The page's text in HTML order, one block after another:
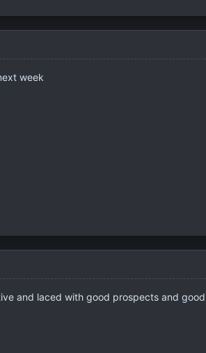
week
and laced with good prospects and